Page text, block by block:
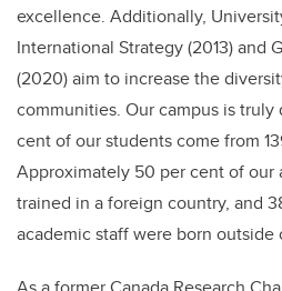
excellence. Additionally,
International Strategy (2013) and
(2020) aim to increase the
communities. Our campus is truly
cent of our students come from
Approximately 50 per cent of our
trained in a foreign country, and
academic staff were born outside